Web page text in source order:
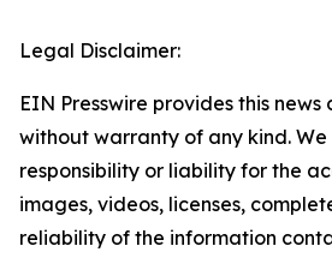
Legal Disclaimer:
EIN Presswire provides this news
without warranty of any kind.
responsibility or liability for the
images, videos, licenses,
reliability of the information